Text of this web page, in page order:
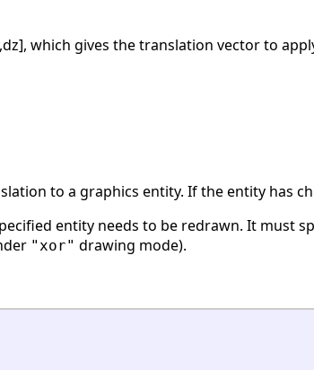
which gives the translation vector to
to a graphics entity. If the entity has
entity needs to be redrawn. It must
"xor" drawing mode).